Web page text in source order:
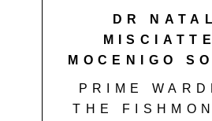
DR
MOCENIGO
PRIME
THE